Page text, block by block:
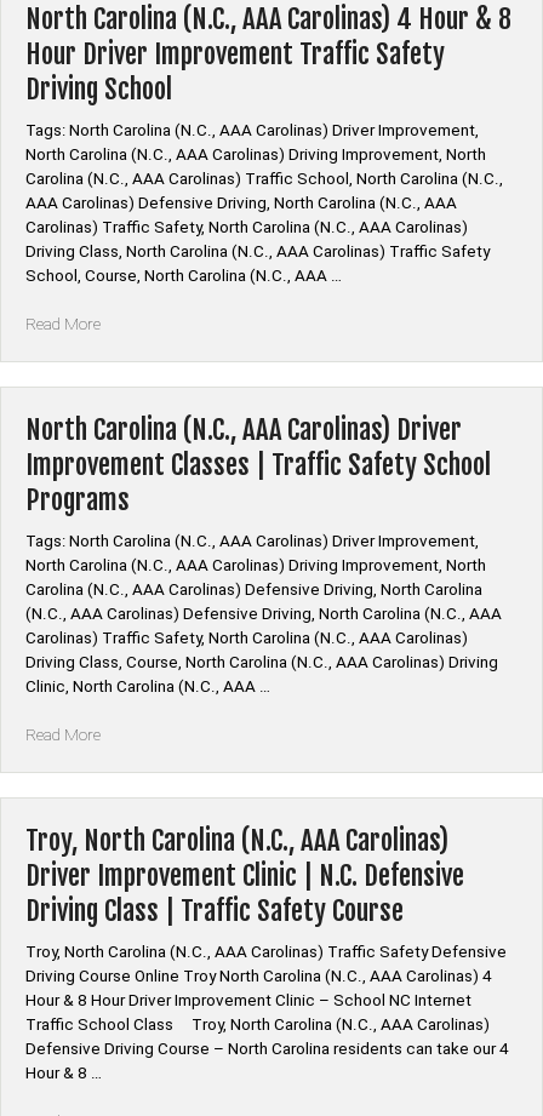
North Carolina (N.C., AAA Carolinas) 4 Hour & 8
Hour Driver Improvement Traffic Safety
Driving School
Tags: North Carolina (N.C., AAA Carolinas) Driver Improvement,
North Carolina (N.C., AAA Carolinas) Driving Improvement, North
Carolina (N.C., AAA Carolinas) Traffic School, North Carolina (N.C.,
AAA Carolinas) Defensive Driving, North Carolina (N.C., AAA
Carolinas) Traffic Safety, North Carolina (N.C., AAA Carolinas)
Driving Class, North Carolina (N.C., AAA Carolinas) Traffic Safety
School, Course, North Carolina (N.C., AAA …
Read More“North
Carolinas)
4
Hour
&
Hour
Driver
Improvement
Traffic
Safety
Driving
School”
North Carolina (N.C., AAA Carolinas) Driver
Improvement Classes | Traffic Safety School
Programs
Tags: North Carolina (N.C., AAA Carolinas) Driver Improvement,
North Carolina (N.C., AAA Carolinas) Driving Improvement, North
Carolina (N.C., AAA Carolinas) Defensive Driving, North Carolina
(N.C., AAA Carolinas) Defensive Driving, North Carolina (N.C., AAA
Carolinas) Traffic Safety, North Carolina (N.C., AAA Carolinas)
Driving Class, Course, North Carolina (N.C., AAA Carolinas) Driving
Clinic, North Carolina (N.C., AAA …
Read More“North
Carolinas)
Driver
Improvement
Classes
Traffic
Safety
School
Programs”
Troy, North Carolina (N.C., AAA Carolinas)
Driver Improvement Clinic | N.C. Defensive
Driving Class | Traffic Safety Course
Troy, North Carolina (N.C., AAA Carolinas) Traffic Safety Defensive
Driving Course Online Troy North Carolina (N.C., AAA Carolinas) 4
Hour & 8 Hour Driver Improvement Clinic – School NC Internet
Traffic School Class Troy, North Carolina (N.C., AAA Carolinas)
Defensive Driving Course – North Carolina residents can take our 4
Hour & 8 …